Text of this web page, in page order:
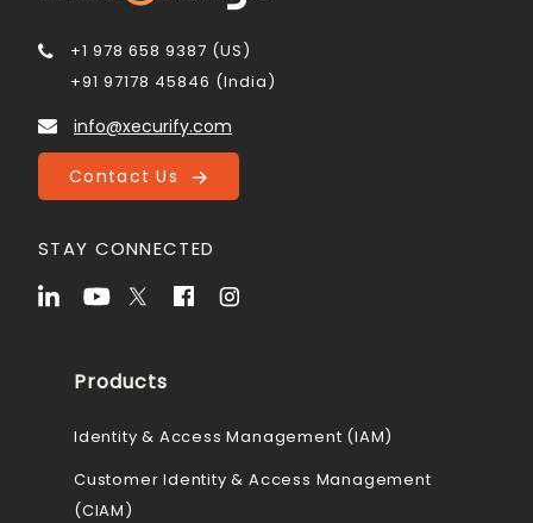
+1 978 658 9387 (US)
+91 97178 45846 (India)
info@xecurify.com
Contact Us
STAY CONNECTED
Products
Identity & Access Management (IAM)
Customer Identity & Access Management
(CIAM)